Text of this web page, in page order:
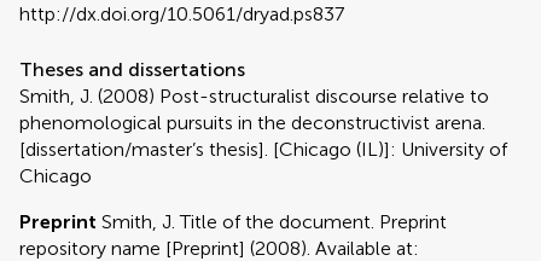
http://dx.doi.org/10.5061/dryad.ps837
Theses and dissertations
Smith, J. (2008) Post-structuralist discourse relative to
phenomological pursuits in the deconstructivist arena.
[dissertation/master’s thesis]. [Chicago (IL)]: University of
Chicago
Preprint Smith, J. Title of the document. Preprint
repository name [Preprint] (2008). Available at: